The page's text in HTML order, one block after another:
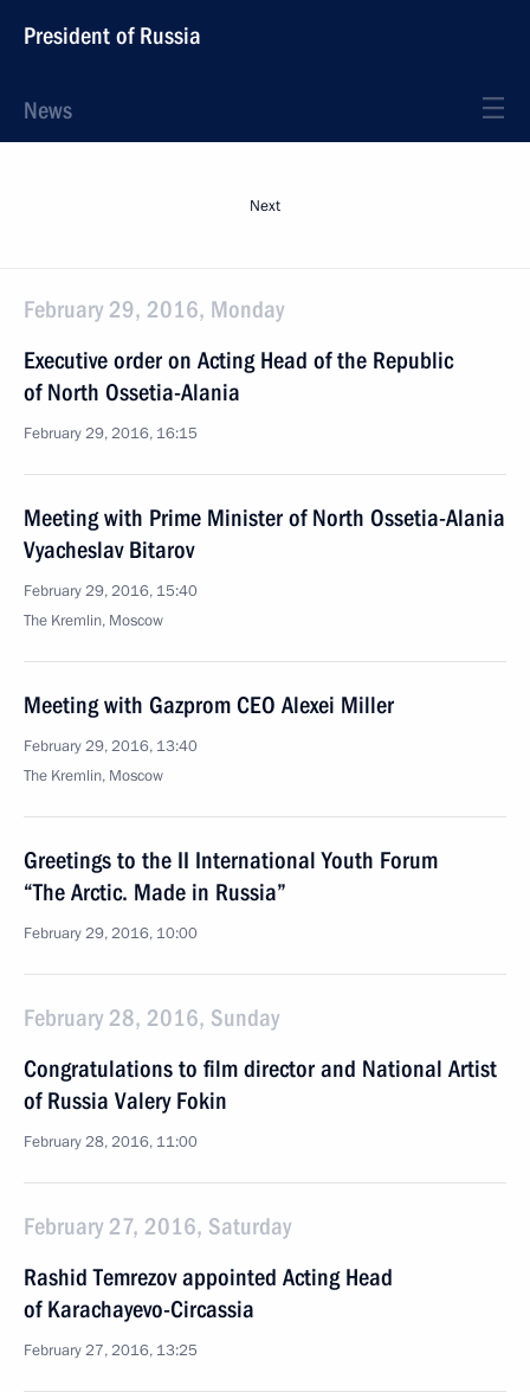
President of Russia
News
Next
February 29, 2016, Monday
Executive order on Acting Head of the Republic
of North Ossetia-Alania
February 29, 2016, 16:15
Meeting with Prime Minister of North Ossetia-Alania
Vyacheslav Bitarov
February 29, 2016, 15:40
The Kremlin, Moscow
Meeting with Gazprom CEO Alexei Miller
February 29, 2016, 13:40
The Kremlin, Moscow
Greetings to the II International Youth Forum
“The Arctic. Made in Russia”
February 29, 2016, 10:00
February 28, 2016, Sunday
Congratulations to film director and National Artist
of Russia Valery Fokin
February 28, 2016, 11:00
February 27, 2016, Saturday
Rashid Temrezov appointed Acting Head
of Karachayevo-Circassia
February 27, 2016, 13:25